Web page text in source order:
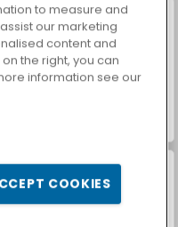
to measure and
our marketing
content and
the right, you can
information see our
COOKIES